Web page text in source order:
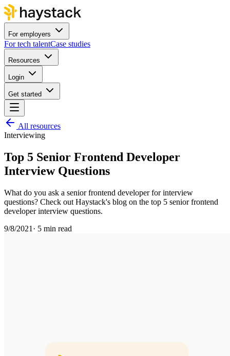
For employers
For tech talentCase studies
Resources
Login
Get started
All resources
Interviewing
Top 5 Senior Frontend Developer
Interview Questions
What do you ask a senior frontend developer for interview
questions? Check out Haystack's blog on the top 5 senior frontend
developer interview questions.
9/8/2021 · 5 min read